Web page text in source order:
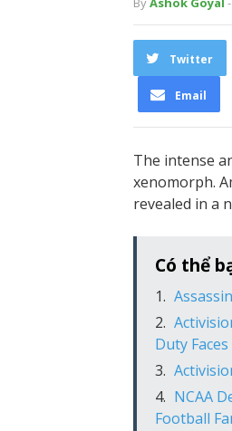
Twitter
Email
The intense
xenomorph.
revealed in a
Có thể
Duty
NCAA
Football